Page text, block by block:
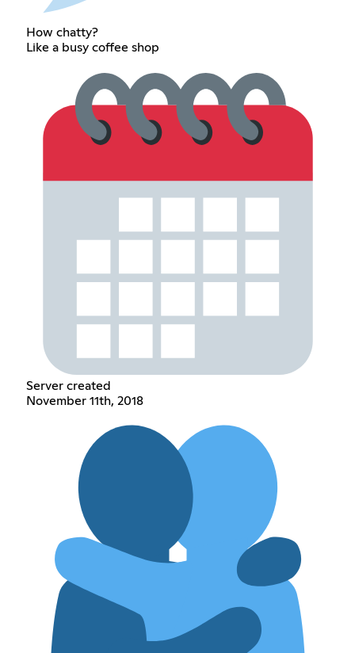
How chatty?
Like a busy coffee shop
Server created
November 11th, 2018